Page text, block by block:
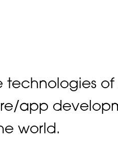
technologies of
app
world.